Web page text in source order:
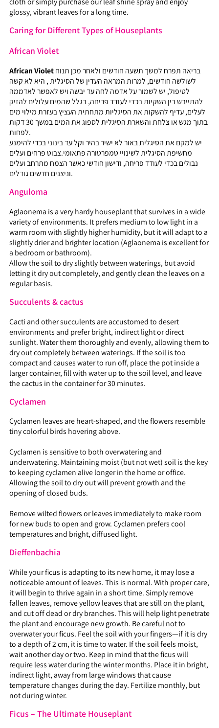
glossy, vibrant leaves for a long time.
Caring for Different Types of Houseplants
African Violet
African Violetבריאה תפרח למשך תשעה חודשים ולאחר מכן תנוח
לשולשה חודשים, למרות המראה העדין של הסיגלית , היא לא קשה
לטיפול, יש לשמור על אדמה לחה עד יבשה ויש לאפשר לאדממה
להתייבש בין השקיות בכדי לעודד פריחה, בגלל שהמים עלולים להזיק
לעלים, עדיף להשקות את הסיגליות מתחתית העציץ בעזרת מילוי מים
בתוך מגש או צלחת והשארת הסיגלית לספוג את המים במשך 30 דקות
לפחות.
יש למקם את הסיגלית באור לא ישיר בהיר וקל עד בינוני בכדי להימנע
מחשיפת הסיגלית לשינויי טמפרטורה פתאומי.צבוט פרחים ועלים
נבולים בכדי לעודד פריחה, ודישון חודשי כאשר הצמח מתרחב ועלים
וניצנים חדשים גודלים.
Anguloma
Aglaonema is a very hardy houseplant that survives in a wide
variety of environments. It prefers medium to low light in a
warm room with slightly higher humidity, but it will adapt to a
slightly drier and brighter location (Aglaonema is excellent for
a bedroom or bathroom).
Allow the soil to dry slightly between waterings, but avoid
letting it dry out completely, and gently clean the leaves on a
regular basis.
Succulents & cactus
Cacti and other succulents are accustomed to desert
environments and prefer bright, indirect light or direct
sunlight. Water them thoroughly and evenly, allowing them to
dry out completely between waterings. If the soil is too
compact and causes water to run off, place the pot inside a
larger container, fill with water up to the soil level, and leave
the cactus in the container for 30 minutes.
Cyclamen
Cyclamen leaves are heart-shaped, and the flowers resemble
tiny colorful birds hovering above.
Cyclamen is sensitive to both overwatering and
underwatering. Maintaining moist (but not wet) soil is the key
to keeping cyclamen alive longer in the home or office.
Allowing the soil to dry out will prevent growth and the
opening of closed buds.
Remove wilted flowers or leaves immediately to make room
for new buds to open and grow. Cyclamen prefers cool
temperatures and bright, diffused light.
Dieffenbachia
While your ficus is adapting to its new home, it may lose a
noticeable amount of leaves. This is normal. With proper care,
it will begin to thrive again in a short time. Simply remove
fallen leaves, remove yellow leaves that are still on the plant,
and cut off dead or dry branches. This will help light penetrate
the plant and encourage new growth. Be careful not to
overwater your ficus. Feel the soil with your fingers—if it is dry
to a depth of 2 cm, it is time to water. If the soil feels moist,
wait another day or two. Keep in mind that the ficus will
require less water during the winter months. Place it in bright,
indirect light, away from large windows that cause
temperature changes during the day. Fertilize monthly, but
not during winter.
Ficus – The Ultimate Houseplant